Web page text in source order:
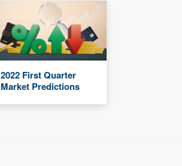
2022 First Quarter
Market Predictions